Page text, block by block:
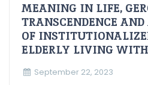
MEANING IN LIFE,
TRANSCENDENCE
OF
ELDERLY LIVING
September 22, 2023